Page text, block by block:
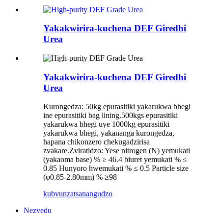
Yakakwirira-kuchena DEF Giredhi
Urea
Yakakwirira-kuchena DEF Giredhi
Urea
Kurongedza: 50kg epurasitiki yakarukwa bhegi
ine epurasitiki bag lining.500kgs epurasitiki
yakarukwa bhegi uye 1000kg epurasitiki
yakarukwa bhegi, yakananga kurongedza,
hapana chikonzero chekugadzirisa
zvakare.Zviratidzo: Yese nitrogen (N) yemukati
(yakaoma base) % ≥ 46.4 biuret yemukati % ≤
0.85 Hunyoro hwemukati % ≤ 0.5 Particle size
(φ0.85-2.80mm) % ≥98
kubvunzatsanangudzo
Nezvedu